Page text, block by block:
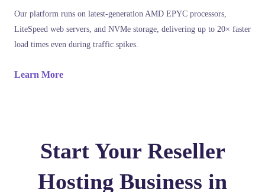
Our platform runs on latest-generation AMD EPYC processors,
LiteSpeed web servers, and NVMe storage, delivering up to 20× faster
load times even during traffic spikes.
Learn More
Start Your Reseller
Hosting Business in